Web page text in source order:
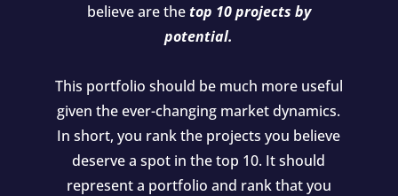
believe are thetop 10 projects by
potential.
This portfolio should be much more useful
given the ever-changing market dynamics.
In short, you rank the projects you believe
deserve a spot in the top 10. It should
represent a portfolio and rank that you